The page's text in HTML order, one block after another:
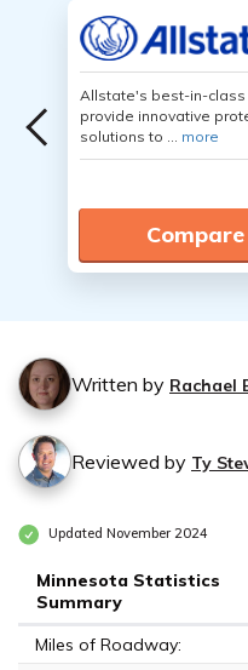
Allstate's best-in-class
provide innovative
solutions to ... more
Written by Rachael
Reviewed by Ty
Updated November 2024
Minnesota Statistics
Summary
Miles of Roadway: